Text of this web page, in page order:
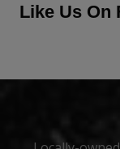
Like Us On